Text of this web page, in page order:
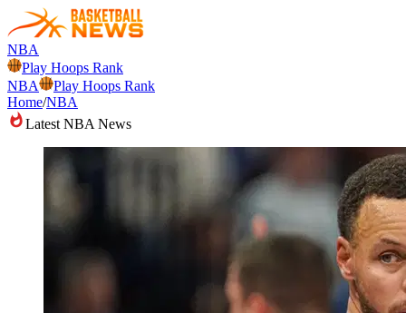
NBA
Play Hoops Rank
NBA
Play Hoops Rank
Home/NBA
Latest NBA News